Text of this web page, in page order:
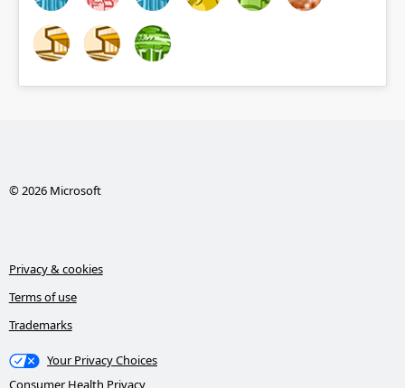
© 2026 Microsoft
Privacy & cookies
Terms of use
Trademarks
Your Privacy Choices
Consumer Health Privacy